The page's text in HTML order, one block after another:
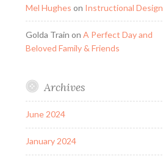
Mel Hughes on Instructional Design
Golda Train on A Perfect Day and
Beloved Family & Friends
Archives
June 2024
January 2024